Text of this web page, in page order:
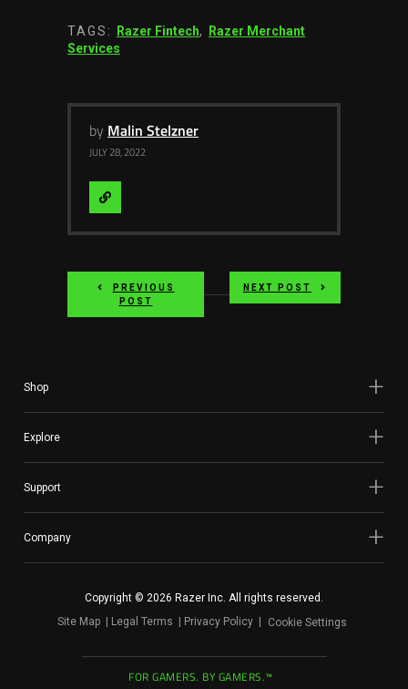
TAGS: Razer Fintech,
Razer Merchant
Services
by Malin Stelzner
JULY 28, 2022
Visit
PREVIOUS
POST
NEXT POST
Shop
Explore
Support
Company
Copyright © 2026 Razer Inc. All rights reserved.
Site Map
Legal Terms Privacy Policy Cookie Settings
FOR GAMERS. BY GAMERS.™